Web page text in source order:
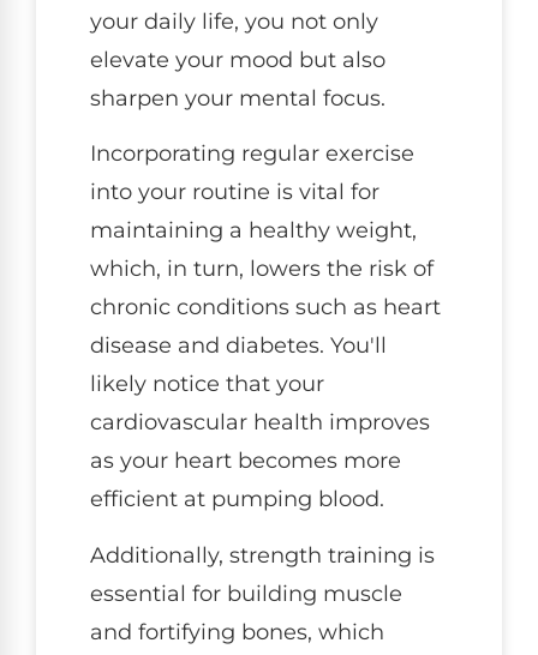
your daily life, you not only
elevate your mood but also
sharpen your mental focus.
Incorporating regular exercise
into your routine is vital for
maintaining a healthy weight,
which, in turn, lowers the risk of
chronic conditions such as heart
disease and diabetes. You'll
likely notice that your
cardiovascular health improves
as your heart becomes more
efficient at pumping blood.
Additionally, strength training is
essential for building muscle
and fortifying bones, which